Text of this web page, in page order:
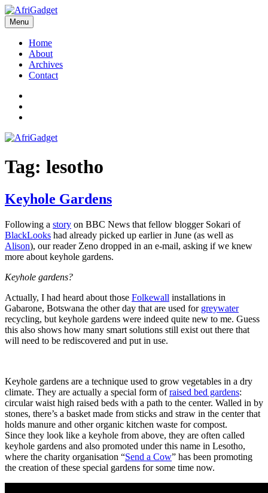
Skip
to
content
AfriGadget
Gadgets in Africa: Solving everyday problems with African ingenuity
Menu
Home
About
Archives
Contact
Tag: lesotho
Keyhole Gardens
Following a story on BBC News that fellow blogger Sokari of
BlackLooks had already picked up earlier in June (as well as
Alison), our reader Zeno dropped in an e-mail, asking if we knew
more about keyhole gardens.
Keyhole gardens?
Actually, I had heard about those Folkewall installations in
Gabarone, Botswana the other day that are used for greywater
recycling, but keyhole gardens were indeed quite new to me. Guess
this also shows how many smart solutions still exist out there that
will need to be rediscovered and put in use.
Keyhole gardens are a technique used to grow vegetables in a dry
climate. They are actually a special form ofraised bed gardens:
circular waist high raised beds with a path to the center. Walled in by
stones, there’s a basket made from sticks and straw in the center that
holds manure and other organic kitchen waste for compost.
Since they look like a keyhole from above, they are often called
keyhole gardens and also promoted under this name in Lesotho,
where the charity organisation “Send a Cow” has been promoting
the creation of these special gardens for some time now.